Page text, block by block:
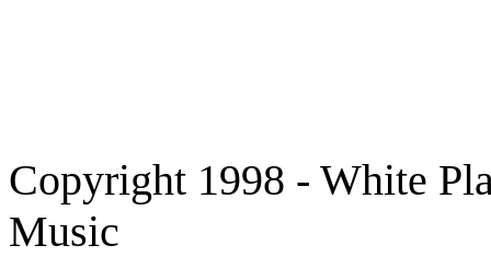
Copyright 1998 - White
Music